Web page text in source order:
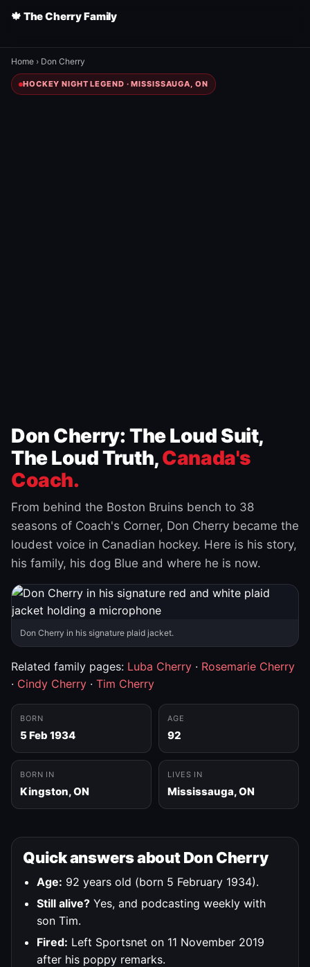
🍁 The Cherry Family
Home › Don Cherry
HOCKEY NIGHT LEGEND · MISSISSAUGA, ON
Don Cherry: The Loud Suit,
The Loud Truth,Canada's
Coach.
From behind the Boston Bruins bench to 38
seasons of Coach's Corner, Don Cherry became the
loudest voice in Canadian hockey. Here is his story,
his family, his dog Blue and where he is now.
Don Cherry in his signature plaid jacket.
Related family pages: Luba Cherry · Rosemarie Cherry
· Cindy Cherry · Tim Cherry
BORN
5 Feb 1934
AGE
92
BORN IN
Kingston, ON
LIVES IN
Mississauga, ON
Quick answers about Don Cherry
Age: 92 years old (born 5 February 1934).
Still alive? Yes, and podcasting weekly with
son Tim.
Fired: Left Sportsnet on 11 November 2019
after his poppy remarks.